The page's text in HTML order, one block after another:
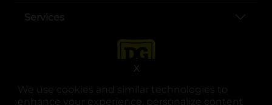
We use cookies and similar technologies to
enhance your experience, personalize content
X
Services